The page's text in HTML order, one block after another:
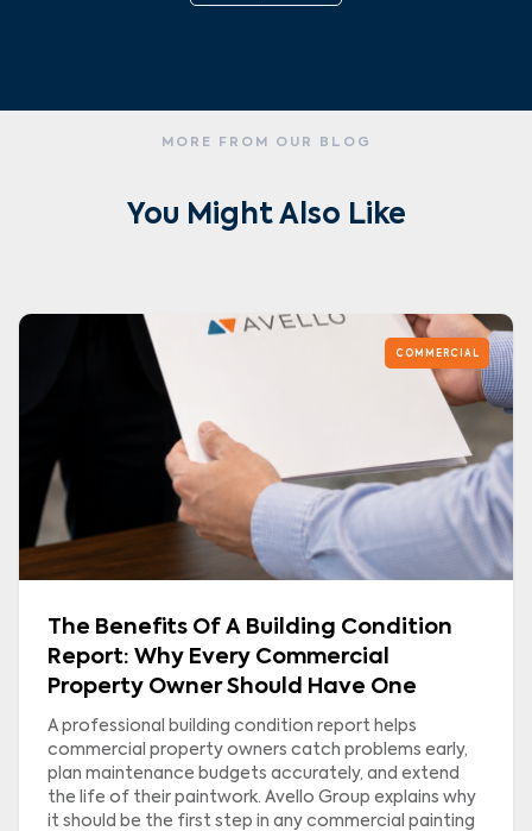
MORE FROM OUR BLOG
You Might Also Like
COMMERCIAL
The Benefits Of A Building Condition
Report: Why Every Commercial
Property Owner Should Have One
A professional building condition report helps
commercial property owners catch problems early,
plan maintenance budgets accurately, and extend
the life of their paintwork. Avello Group explains why
it should be the first step in any commercial painting